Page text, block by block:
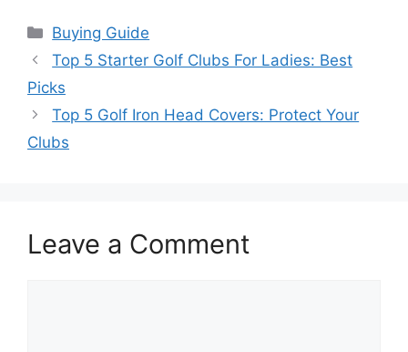
Categories
Buying Guide
Top 5 Starter Golf Clubs For Ladies: Best
Picks
Top 5 Golf Iron Head Covers: Protect Your
Clubs
Leave a Comment